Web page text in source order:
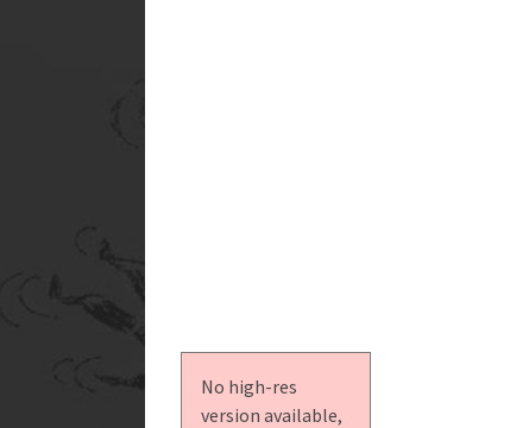
No high-res
version available,